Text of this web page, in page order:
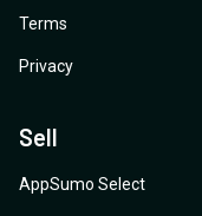
Terms
Privacy
Sell
AppSumo Select